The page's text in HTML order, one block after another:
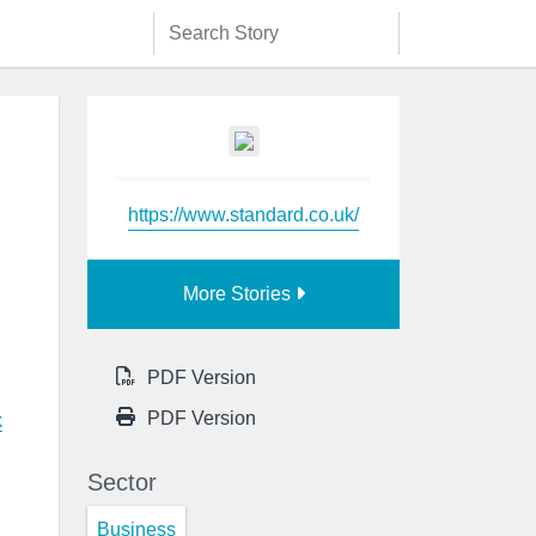
https://www.standard.co.uk/
More Stories
PDF Version
PDF Version
Sector
Business